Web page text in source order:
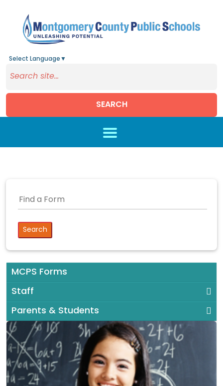
Select Language ▼
SEARCH
MCPS Forms
Staff
Parents & Students